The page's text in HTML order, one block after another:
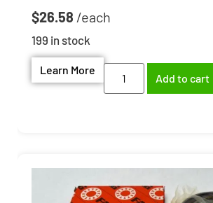
$26.58
199 in stock
Learn More
Add to cart